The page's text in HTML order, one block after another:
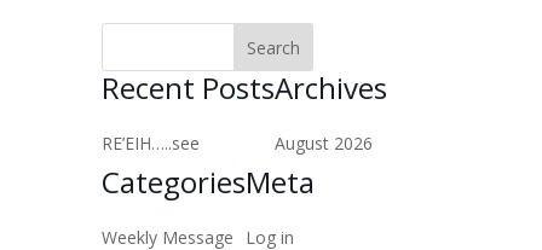
Recent Posts
RE’EIH…..see
Archives
August 2026
Categories
Weekly Message
Meta
Log in